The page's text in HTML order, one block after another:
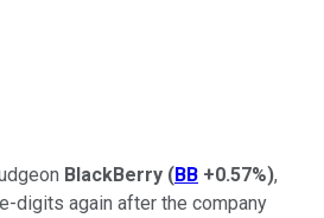
BlackBerry (BB +0.57%),
digits again after the company